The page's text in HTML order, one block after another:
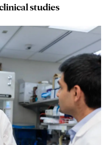
studies